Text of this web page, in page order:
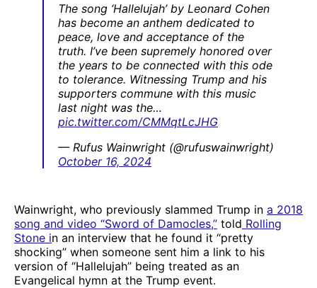
The song ‘Hallelujah’ by Leonard Cohen
has become an anthem dedicated to
peace, love and acceptance of the
truth. I’ve been supremely honored over
the years to be connected with this ode
to tolerance. Witnessing Trump and his
supporters commune with this music
last night was the…
pic.twitter.com/CMMqtLcJHG
— Rufus Wainwright (@rufuswainwright)
October 16, 2024
Wainwright, who previously slammed Trump in a 2018
song and video “Sword of Damocles,” told Rolling
Stone in an interview that he found it “pretty
shocking” when someone sent him a link to his
version of “Hallelujah” being treated as an
Evangelical hymn at the Trump event.